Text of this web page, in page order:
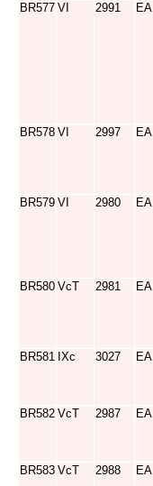
BR577 VI 2991 EA
BR578 VI 2997 EA
BR579 VI 2980 EA
BR580 VcT 2981 EA
BR581 IXc 3027 EA
BR582 VcT 2987 EA
BR583 VcT 2988 EA